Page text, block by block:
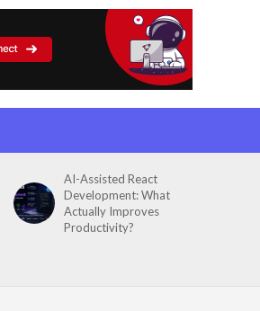
AI-Assisted React
Development: What
Actually Improves
Productivity?